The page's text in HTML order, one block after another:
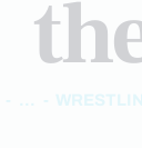
...